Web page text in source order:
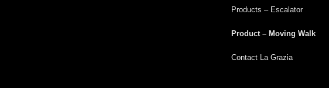
Products – Escalator
Product – Moving Walk
Contact La Grazia